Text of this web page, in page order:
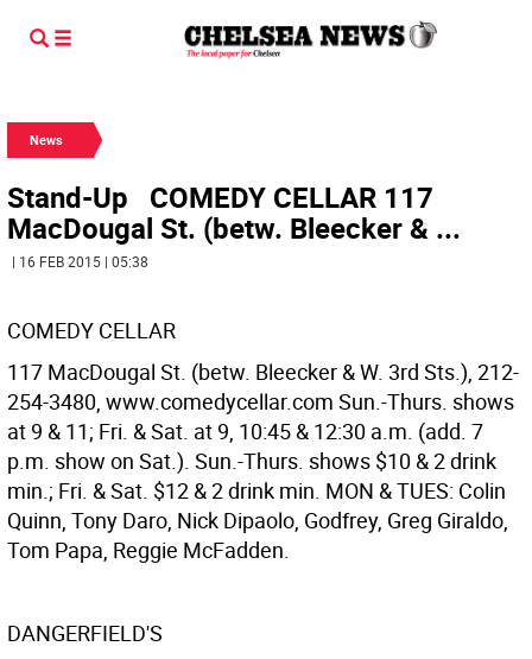
News
Stand-Up COMEDY CELLAR 117
MacDougal St. (betw. Bleecker & ...
| 16 FEB 2015 | 05:38
COMEDY CELLAR
117 MacDougal St. (betw. Bleecker & W. 3rd Sts.), 212-
254-3480, www.comedycellar.com Sun.-Thurs. shows
at 9 & 11; Fri. & Sat. at 9, 10:45 & 12:30 a.m. (add. 7
p.m. show on Sat.). Sun.-Thurs. shows $10 & 2 drink
min.; Fri. & Sat. $12 & 2 drink min. MON & TUES: Colin
Quinn, Tony Daro, Nick Dipaolo, Godfrey, Greg Giraldo,
Tom Papa, Reggie McFadden.
DANGERFIELD'S